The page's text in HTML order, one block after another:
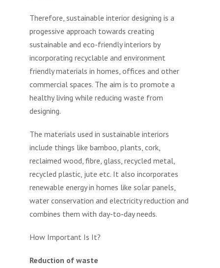
Therefore, sustainable interior designing is a
progessive approach towards creating
sustainable and eco-friendly interiors by
incorporating recyclable and environment
friendly materials in homes, offices and other
commercial spaces. The aim is to promote a
healthy living while reducing waste from
designing.
The materials used in sustainable interiors
include things like bamboo, plants, cork,
reclaimed wood, fibre, glass, recycled metal,
recycled plastic, jute etc. It also incorporates
renewable energy in homes like solar panels,
water conservation and electricity reduction and
combines them with day-to-day needs.
How Important Is It?
Reduction of waste